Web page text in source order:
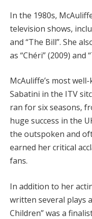
In the 1980s,
television shows,
and “The Bill”. She
as “Chéri” (2009) and
McAuliffe’s most
Sabatini in the ITV
ran for six seasons,
huge success in the
the outspoken and
earned her critical
fans.
In addition to her
written several plays
Children” was a